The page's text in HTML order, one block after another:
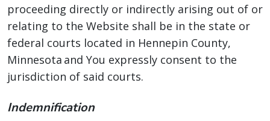
proceeding directly or indirectly arising out of or
relating to the Website shall be in the state or
federal courts located in Hennepin County,
Minnesota and You expressly consent to the
jurisdiction of said courts.
Indemnification